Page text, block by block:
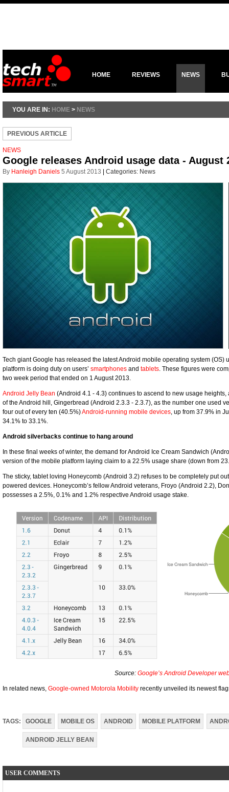
HOME REVIEWS NEWS
YOU ARE IN: HOME > NEWS
PREVIOUS ARTICLE
NEWS
Google releases Android usage data - August
By Hanleigh Daniels 5 August 2013 Categories: News
Tech giant Google has released the latest Android mobile operating system (OS)
platform is doing duty on users’ smartphones and tablets. These figures were
two week period that ended on 1 August 2013.
Android Jelly Bean (Android 4.1 - 4.3) continues to ascend to new usage
of the Android hill, Gingerbread (Android 2.3.3 - 2.3.7), as the number one used
four out of every ten (40.5%)Android-running mobile devices, up from 37.9% in
34.1% to 33.1%.
Android silverbacks continue to hang around
In these final weeks of winter, the demand for Android Ice Cream Sandwich
version of the mobile platform laying claim to a 22.5% usage share (down from
The sticky, tablet loving Honeycomb (Android 3.2) refuses to be completely put
powered devices. Honeycomb’s fellow Android veterans, Froyo (Android 2.2),
possesses a 2.5%, 0.1% and 1.2% respective Android usage stake.
Source: Google’s Android Developer
In related news, Google-owned Motorola Mobility recently unveiled its newest
TAGS: GOOGLE MOBILE OS ANDROID MOBILE PLATFORM
ANDROID JELLY BEAN
USER COMMENTS